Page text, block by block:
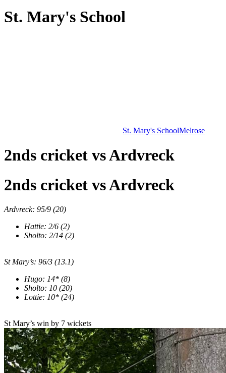
St. Mary's School
St. Mary's SchoolMelrose
2nds cricket vs Ardvreck
2nds cricket vs Ardvreck
Ardvreck: 95/9 (20)
Hattie: 2/6 (2)
Sholto: 2/14 (2)
St Mary’s: 96/3 (13.1)
Hugo: 14* (8)
Sholto: 10 (20)
Lottie: 10* (24)
St Mary’s win by 7 wickets